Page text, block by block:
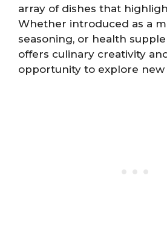
array of dishes that
Whether introduced as a
seasoning, or health
offers culinary creativity
opportunity to explore new